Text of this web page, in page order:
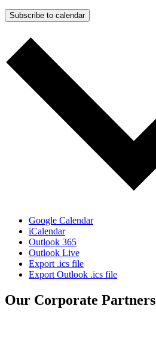
Subscribe to calendar
Google Calendar
iCalendar
Outlook 365
Outlook Live
Export .ics file
Export Outlook .ics file
Our Corporate Partners